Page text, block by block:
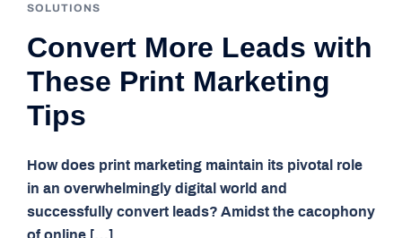
SOLUTIONS
Convert More Leads with
These Print Marketing
Tips
How does print marketing maintain its pivotal role
in an overwhelmingly digital world and
successfully convert leads? Amidst the cacophony